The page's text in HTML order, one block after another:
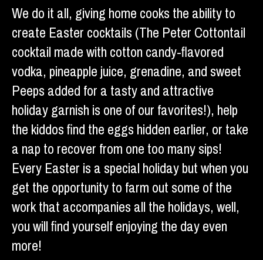
We do it all, giving home cooks the ability to
create Easter cocktails (The Peter Cottontail
cocktail made with cotton candy-flavored
vodka, pineapple juice, grenadine, and sweet
Peeps added for a tasty and attractive
holiday garnish is one of our favorites!), help
the kiddos find the eggs hidden earlier, or take
a nap to recover from one too many sips!
Every Easter is a special holiday but when you
get the opportunity to farm out some of the
work that accompanies all the holidays, well,
you will find yourself enjoying the day even
more!